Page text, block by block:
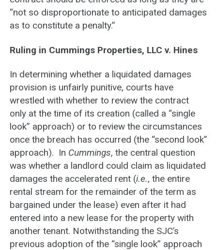
“not so disproportionate to anticipated damages
as to constitute a penalty.”
Ruling in Cummings Properties, LLC v. Hines
In determining whether a liquidated damages
provision is unfairly punitive, courts have
wrestled with whether to review the contract
only at the time of its creation (called a “single
look” approach) or to review the circumstances
once the breach has occurred (the “second look”
approach). In Cummings, the central question
was whether a landlord could claim as liquidated
damages the accelerated rent (i.e., the entire
rental stream for the remainder of the term as
bargained under the lease) even after it had
entered into a new lease for the property with
another tenant. Notwithstanding the SJC’s
previous adoption of the “single look” approach